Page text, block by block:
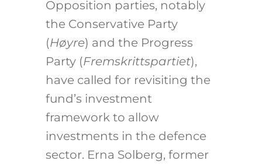
Opposition parties, notably
the Conservative Party
(Høyre) and the Progress
Party (Fremskrittspartiet),
have called for revisiting the
fund’s investment
framework to allow
investments in the defence
sector. Erna Solberg, former